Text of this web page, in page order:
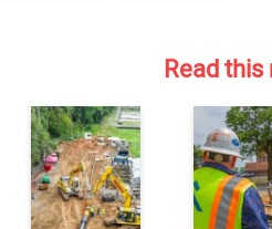
Read this